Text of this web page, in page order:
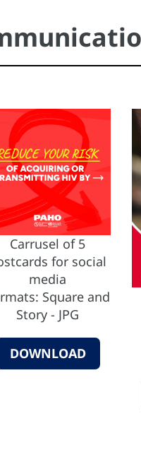
Carrusel of 5
for social
media
Square and
Story - JPG
DOWNLOAD